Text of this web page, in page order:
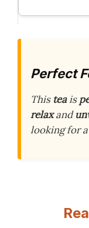
Perfect
This teais
relaxand
looking for a